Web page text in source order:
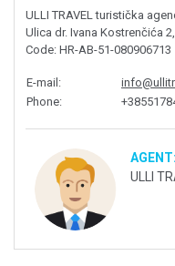
ULLI TRAVEL turistička
Ulica dr. Ivana Kostrenčića
Code: HR-AB-51-080906713
E-mail :
Phone:
AGENT:
ULLI